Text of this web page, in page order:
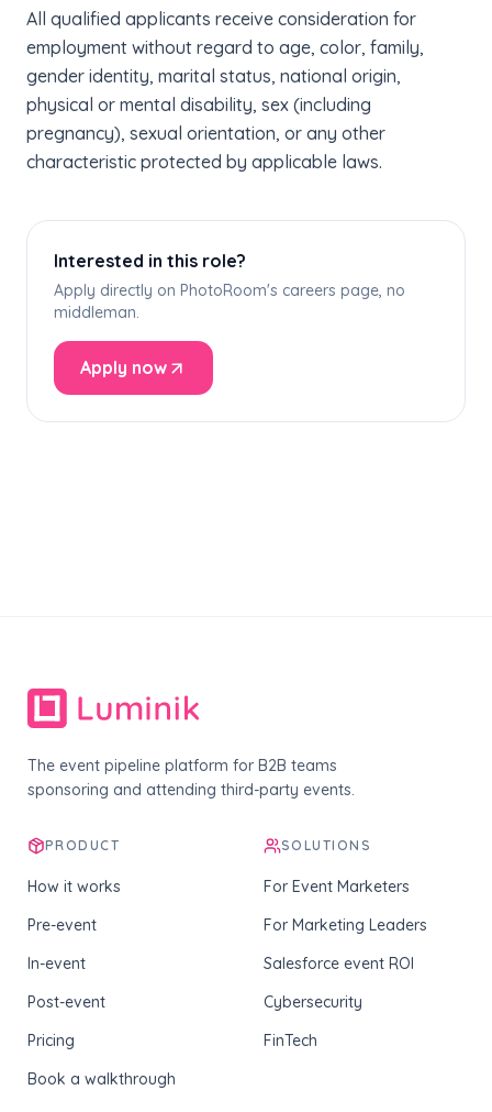
All qualified applicants receive consideration for
employment without regard to age, color, family,
gender identity, marital status, national origin,
physical or mental disability, sex (including
pregnancy), sexual orientation, or any other
characteristic protected by applicable laws.
Interested in this role?
Apply directly on PhotoRoom's careers page, no
middleman.
Apply now
The event pipeline platform for B2B teams
sponsoring and attending third-party events.
PRODUCT
How it works
Pre-event
In-event
Post-event
Pricing
Book a walkthrough
SOLUTIONS
For Event Marketers
For Marketing Leaders
Salesforce event ROI
Cybersecurity
FinTech